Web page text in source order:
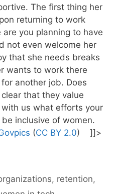
The first thing her
returning to work
are you planning to have
not even welcome her
that she needs breaks
wants to work there
another job. Does
that they value
us what efforts your
inclusive of women.
(CC BY 2.0) ]]>
, retention,